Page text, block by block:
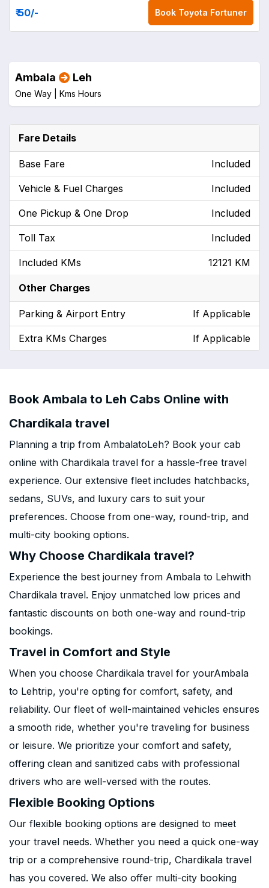
₹ 50/- Book Toyota Fortuner
Ambala Leh
One Way | Kms Hours
Fare Details
Base Fare Included
Vehicle & Fuel Charges Included
One Pickup & One Drop Included
Toll Tax Included
Included KMs 12121 KM
Other Charges
Parking & Airport Entry If Applicable
Extra KMs Charges If Applicable
Book Ambala to Leh Cabs Online with
Chardikala travel
Planning a trip from AmbalatoLeh? Book your cab
online with Chardikala travel for a hassle-free travel
experience. Our extensive fleet includes hatchbacks,
sedans, SUVs, and luxury cars to suit your
preferences. Choose from one-way, round-trip, and
multi-city booking options.
Why Choose Chardikala travel?
Experience the best journey from Ambala to Lehwith
Chardikala travel. Enjoy unmatched low prices and
fantastic discounts on both one-way and round-trip
bookings.
Travel in Comfort and Style
When you choose Chardikala travel for yourAmbala
to Lehtrip, you're opting for comfort, safety, and
reliability. Our fleet of well-maintained vehicles ensures
a smooth ride, whether you're traveling for business
or leisure. We prioritize your comfort and safety,
offering clean and sanitized cabs with professional
drivers who are well-versed with the routes.
Flexible Booking Options
Our flexible booking options are designed to meet
your travel needs. Whether you need a quick one-way
trip or a comprehensive round-trip, Chardikala travel
has you covered. We also offer multi-city booking